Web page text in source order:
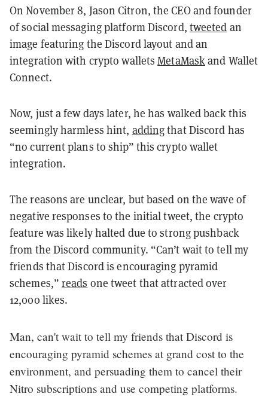
On November 8, Jason Citron, the CEO and founder
of social messaging platform Discord, tweeted an
image featuring the Discord layout and an
integration with crypto walletsMetaMaskand Wallet
Connect.
Now, just a few days later, he has walked back this
seemingly harmless hint, addingthat Discord has
“no current plans to ship” this crypto wallet
integration.
The reasons are unclear, but based on the wave of
negative responses to the initial tweet, the crypto
feature was likely halted due to strong pushback
from the Discord community. “Can’t wait to tell my
friends that Discord is encouraging pyramid
schemes,” reads one tweet that attracted over
12,000 likes.
Man, can't wait to tell my friends that Discord is
encouraging pyramid schemes at grand cost to the
environment, and persuading them to cancel their
Nitro subscriptions and use competing platforms.